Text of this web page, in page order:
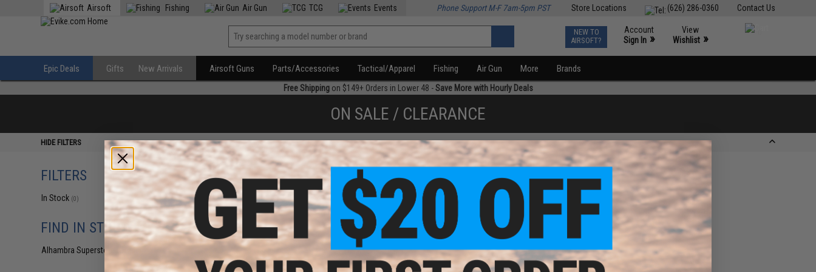
Contact Us
(626) 286-0360
Store Locations
Airsoft Fishing Air Gun TCG Events Phone Support M-F 7am-5pm PST
NEW TO
AIRSOFT?
Account
Sign In »
View
Wishlist »
Epic Deals Gifts New Arrivals Airsoft Guns Parts/Accessories Tactical/Apparel Fishing Air Gun More Brands
Free Shippingon $149+ Orders in Lower 48 -Save More with Hourly Deals
ON SALE / CLEARANCE
HIDE FILTERS
FILTERS
In Stock (0)
FIND IN STORE
Alhambra Superstore (CA)